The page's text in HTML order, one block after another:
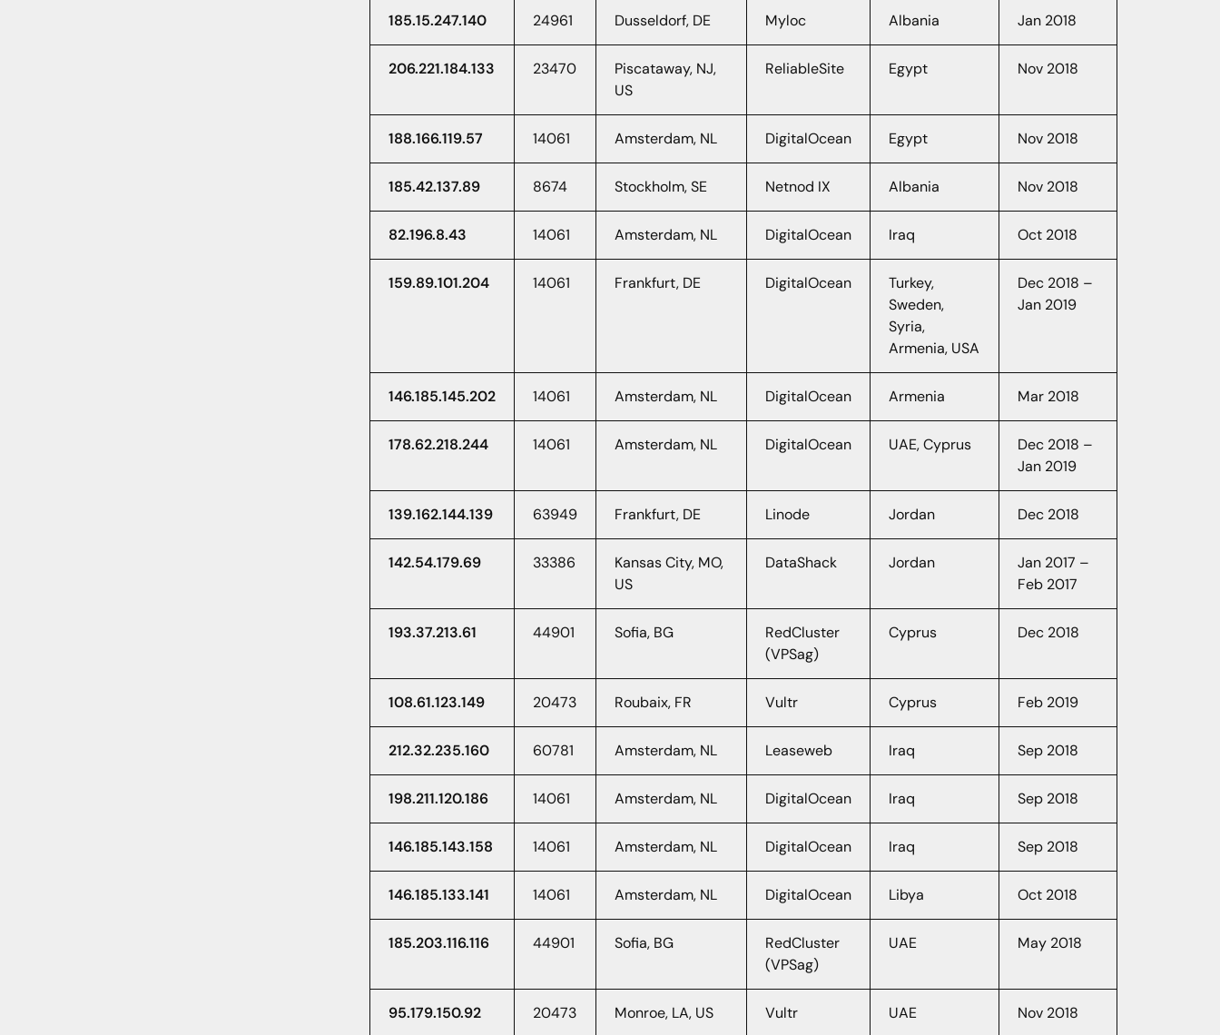
185.15.247.140 24961 Dusseldorf, DE Myloc Albania Jan 2018
206.221.184.133 23470
Piscataway, NJ,
US
ReliableSite Egypt Nov 2018
188.166.119.57 14061 Amsterdam, NL DigitalOcean Egypt Nov 2018
185.42.137.89 8674 Stockholm, SE Netnod IX Albania Nov 2018
82.196.8.43 14061 Amsterdam, NL DigitalOcean Iraq Oct 2018
159.89.101.204 14061 Frankfurt, DE DigitalOcean
Turkey,
Sweden,
Syria,
Armenia, USA
Dec 2018 –
Jan 2019
146.185.145.202 14061 Amsterdam, NL DigitalOcean Armenia Mar 2018
178.62.218.244 14061 Amsterdam, NL DigitalOcean UAE, Cyprus
Dec 2018 –
Jan 2019
139.162.144.139 63949 Frankfurt, DE Linode Jordan Dec 2018
142.54.179.69 33386
Kansas City, MO,
US
DataShack Jordan
Jan 2017 –
Feb 2017
193.37.213.61 44901 Sofia, BG
RedCluster
(VPSag)
Cyprus Dec 2018
108.61.123.149 20473 Roubaix, FR Vultr Cyprus Feb 2019
212.32.235.160 60781 Amsterdam, NL Leaseweb Iraq Sep 2018
198.211.120.186 14061 Amsterdam, NL DigitalOcean Iraq Sep 2018
146.185.143.158 14061 Amsterdam, NL DigitalOcean Iraq Sep 2018
146.185.133.141 14061 Amsterdam, NL DigitalOcean Libya Oct 2018
185.203.116.116 44901 Sofia, BG
RedCluster
(VPSag)
UAE May 2018
95.179.150.92 20473 Monroe, LA, US Vultr UAE Nov 2018